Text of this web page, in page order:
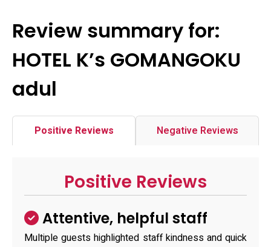
Review summary for:
HOTEL K’s GOMANGOKU
adul
Positive Reviews Negative Reviews
Positive Reviews
Attentive, helpful staff
Multiple guests highlighted staff kindness and quick